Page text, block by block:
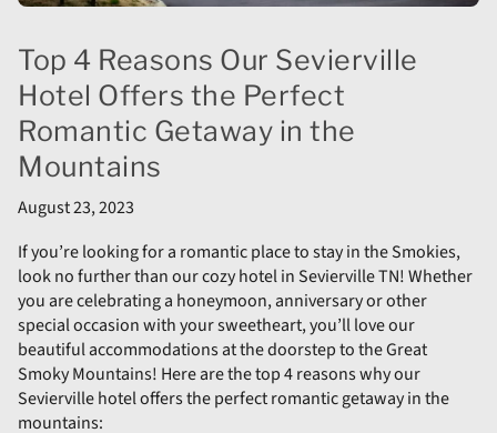
Top 4 Reasons Our Sevierville
Hotel Offers the Perfect
Romantic Getaway in the
Mountains
August 23, 2023
If you’re looking for a romantic place to stay in the Smokies,
look no further than our cozy hotel in Sevierville TN! Whether
you are celebrating a honeymoon, anniversary or other
special occasion with your sweetheart, you’ll love our
beautiful accommodations at the doorstep to the Great
Smoky Mountains! Here are the top 4 reasons why our
Sevierville hotel offers the perfect romantic getaway in the
mountains: